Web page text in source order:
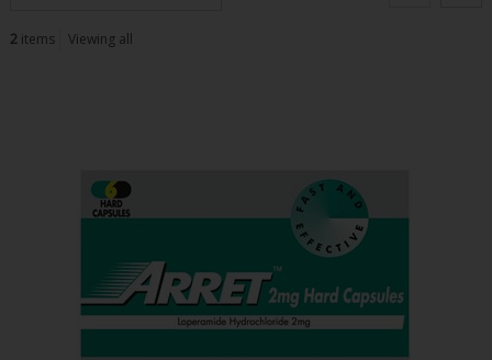
2items Viewing all